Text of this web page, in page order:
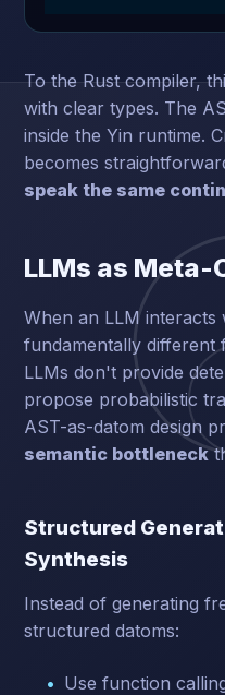
To the Rust compiler,
with clear types. The
inside the Yin runtime.
becomes
speak the same
LLMs as Meta-
When an LLM interacts
fundamentally different
LLMs don't provide
propose probabilistic
AST-as-datom design
semantic bottleneck
Structured
Synthesis
Instead of generating
structured datoms:
Use function